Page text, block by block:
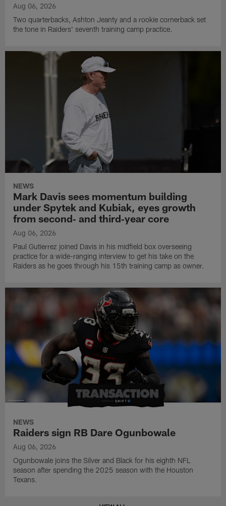
Aug 06, 2026
Two quarterbacks, Ashton Jeanty and a rookie cornerback set
the tone in Raiders' seventh training camp practice.
NEWS
Mark Davis sees momentum building
under Spytek and Kubiak, eyes growth
from second‑ and third‑year core
Aug 06, 2026
Paul Gutierrez joined Davis in his midfield box overseeing
practice for a wide-ranging interview to get his take on the
Raiders as he goes through his 15th training camp as owner.
NEWS
Raiders sign RB Dare Ogunbowale
Aug 06, 2026
Ogunbowale joins the Silver and Black for his eighth NFL
season after spending the 2025 season with the Houston
Texans.